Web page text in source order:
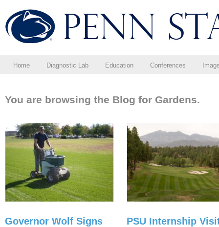
Home Diagnostic Lab Education Conferences
You are browsing the Blog for Gardens.
Governor Wolf Signs
PSU Internship